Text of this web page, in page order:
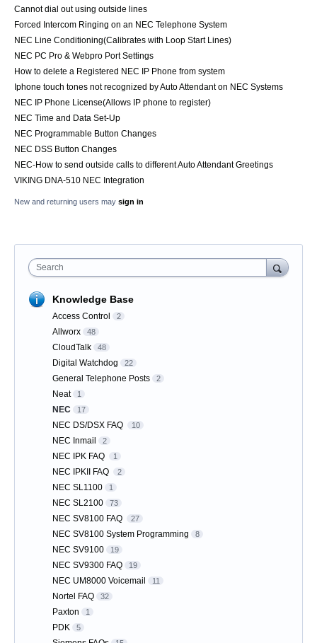
Cannot dial out using outside lines
Forced Intercom Ringing on an NEC Telephone System
NEC Line Conditioning(Calibrates with Loop Start Lines)
NEC PC Pro & Webpro Port Settings
How to delete a Registered NEC IP Phone from system
Iphone touch tones not recognized by Auto Attendant on NEC Systems
NEC IP Phone License(Allows IP phone to register)
NEC Time and Data Set-Up
NEC Programmable Button Changes
NEC DSS Button Changes
NEC-How to send outside calls to different Auto Attendant Greetings
VIKING DNA-510 NEC Integration
New and returning users may sign in
Search
Knowledge Base
Access Control 2
Allworx 48
CloudTalk 48
Digital Watchdog 22
General Telephone Posts 2
Neat 1
NEC 17
NEC DS/DSX FAQ 10
NEC Inmail 2
NEC IPK FAQ 1
NEC IPKII FAQ 2
NEC SL1100 1
NEC SL2100 73
NEC SV8100 FAQ 27
NEC SV8100 System Programming 8
NEC SV9100 19
NEC SV9300 FAQ 19
NEC UM8000 Voicemail 11
Nortel FAQ 32
Paxton 1
PDK 5